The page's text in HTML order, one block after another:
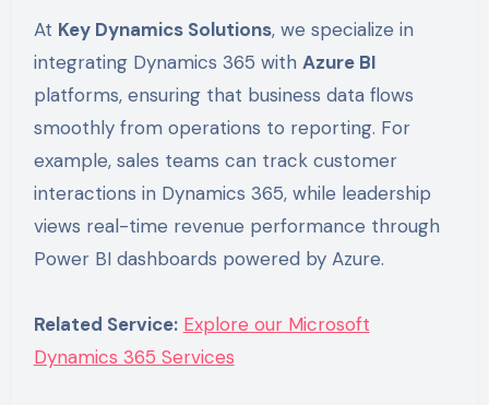
At Key Dynamics Solutions, we specialize in
integrating Dynamics 365 with Azure BI
platforms, ensuring that business data flows
smoothly from operations to reporting. For
example, sales teams can track customer
interactions in Dynamics 365, while leadership
views real-time revenue performance through
Power BI dashboards powered by Azure.
Related Service: Explore our Microsoft
Dynamics 365 Services